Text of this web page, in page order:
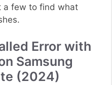
a few to find what
Error with
Samsung
(2024)